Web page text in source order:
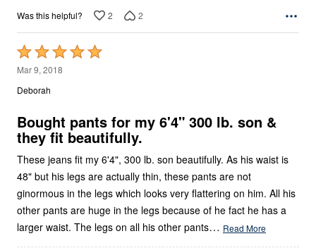
Was this helpful? 2 2
Rated
5
out
5
Mar 9, 2018
Deborah
Bought pants for my 6'4" 300 lb. son &
they fit beautifully.
These jeans fit my 6'4", 300 lb. son beautifully. As his waist is
48" but his legs are actually thin, these pants are not
ginormous in the legs which looks very flattering on him. All his
other pants are huge in the legs because of he fact he has a
larger waist. The legs on all his other pants… Read More